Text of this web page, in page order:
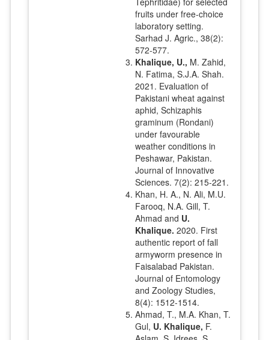
fruits under free-choice
laboratory setting.
Sarhad J. Agric., 38(2):
572-577.
Khalique, U., M. Zahid,
N. Fatima, S.J.A. Shah.
2021. Evaluation of
Pakistani wheat against
aphid, Schizaphis
graminum (Rondani)
under favourable
weather conditions in
Peshawar, Pakistan.
Journal of Innovative
Sciences. 7(2): 215-221.
Khan, H. A., N. Ali, M.U.
Farooq, N.A. Gill, T.
Ahmad and U.
Khalique. 2020. First
authentic report of fall
armyworm presence in
Faisalabad Pakistan.
Journal of Entomology
and Zoology Studies,
8(4): 1512-1514.
Ahmad, T., M.A. Khan, T.
Gul, U. Khalique, F.